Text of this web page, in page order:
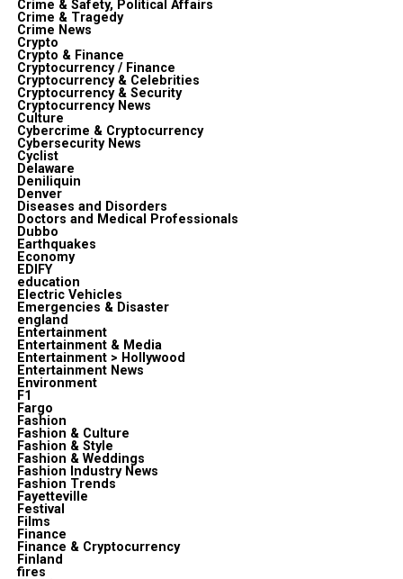
Crime & Safety, Political Affairs
Crime & Tragedy
Crime News
Crypto
Crypto & Finance
Cryptocurrency / Finance
Cryptocurrency & Celebrities
Cryptocurrency & Security
Cryptocurrency News
Culture
Cybercrime & Cryptocurrency
Cybersecurity News
Cyclist
Delaware
Deniliquin
Denver
Diseases and Disorders
Doctors and Medical Professionals
Dubbo
Earthquakes
Economy
EDIFY
education
Electric Vehicles
Emergencies & Disaster
england
Entertainment
Entertainment & Media
Entertainment > Hollywood
Entertainment News
Environment
F1
Fargo
Fashion
Fashion & Culture
Fashion & Style
Fashion & Weddings
Fashion Industry News
Fashion Trends
Fayetteville
Festival
Films
Finance
Finance & Cryptocurrency
Finland
fires